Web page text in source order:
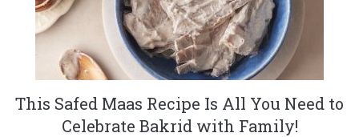
This Safed Maas Recipe Is All You Need to
Celebrate Bakrid with Family!